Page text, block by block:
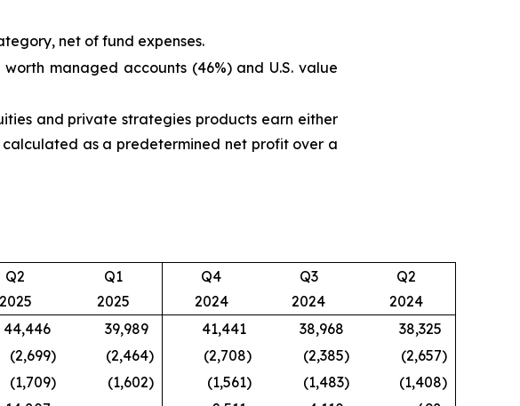
net of fund expenses.
managed accounts (46%) and U.S. value
and private strategies products earn either
as a predetermined net profit over a
Q2
2025
Q1
2025
Q4
2024
Q3
2024
Q2
2024
44,446 39,989 41,441 38,968
38,325
(2,699) (2,464) (2,708) (2,385) (2,657)
(1,709) (1,602) (1,561) (1,483) (1,408)